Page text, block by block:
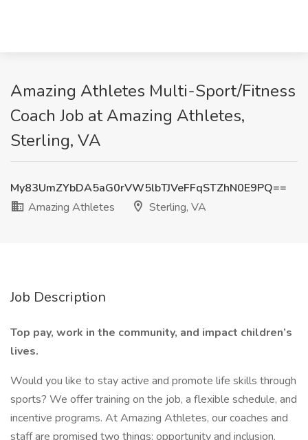
Amazing Athletes Multi-Sport/Fitness
Coach Job at Amazing Athletes,
Sterling, VA
My83UmZYbDA5aG0rVW5lbTJVeFFqSTZhN0E9PQ==
Amazing Athletes
Sterling, VA
Job Description
Top pay, work in the community, and impact children’s
lives.
Would you like to stay active and promote life skills through
sports? We offer training on the job, a flexible schedule, and
incentive programs. At Amazing Athletes, our coaches and
staff are promised two things: opportunity and inclusion.